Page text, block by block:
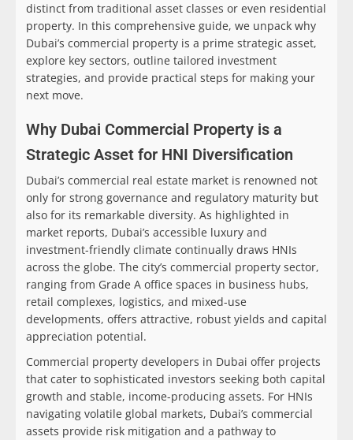
distinct from traditional asset classes or even residential
property. In this comprehensive guide, we unpack why
Dubai’s commercial property is a prime strategic asset,
explore key sectors, outline tailored investment
strategies, and provide practical steps for making your
next move.
Why Dubai Commercial Property is a
Strategic Asset for HNI Diversification
Dubai’s commercial real estate market is renowned not
only for strong governance and regulatory maturity but
also for its remarkable diversity. As highlighted in
market reports, Dubai’s accessible luxury and
investment-friendly climate continually draws HNIs
across the globe. The city’s commercial property sector,
ranging from Grade A office spaces in business hubs,
retail complexes, logistics, and mixed-use
developments, offers attractive, robust yields and capital
appreciation potential.
Commercial property developers in Dubai offer projects
that cater to sophisticated investors seeking both capital
growth and stable, income-producing assets. For HNIs
navigating volatile global markets, Dubai’s commercial
assets provide risk mitigation and a pathway to